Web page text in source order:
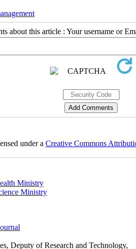
about this article : Your username or
under a Creative Commons
Ministry
Ministry
Deputy of Research and Technology,